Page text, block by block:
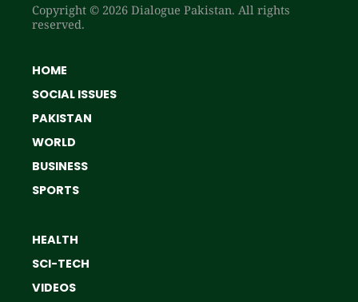
Copyright © 2026 Dialogue Pakistan. All rights
reserved.
HOME
SOCIAL ISSUES
PAKISTAN
WORLD
BUSINESS
SPORTS
HEALTH
SCI-TECH
VIDEOS